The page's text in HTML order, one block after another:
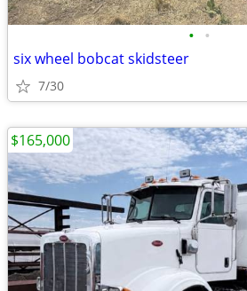
• •
six wheel bobcat skidsteer
7/30
$165,000